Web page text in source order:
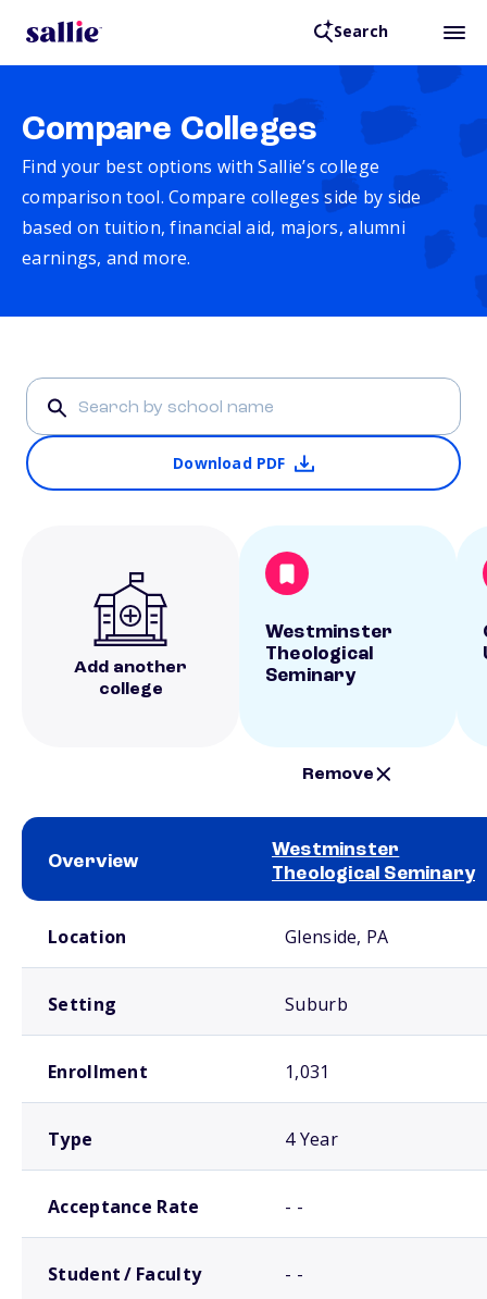
Search
Compare Colleges
Find your best options with Sallie’s college
comparison tool. Compare colleges side by side
based on tuition, financial aid, majors, alumni
earnings, and more.
Download PDF
Add another
college
Westminster
Theological
Seminary
Remove
Overview
Westminster
Theological Seminary
Location Glenside, PA
Setting Suburb
Enrollment 1,031
Type 4 Year
Acceptance Rate - -
Student / Faculty - -